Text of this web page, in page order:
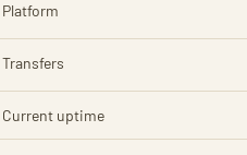
Platform
Transfers
Current uptime